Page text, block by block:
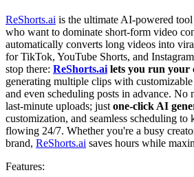
ReShorts.ai is the ultimate AI-powered
who want to dominate short-form video
automatically converts long videos into
for TikTok, YouTube Shorts, and
stop there: ReShorts.ai lets you run your
generating multiple clips with
and even scheduling posts in advance. No
last-minute uploads; just one-click AI
customization, and seamless scheduling to
flowing 24/7. Whether you're a busy
brand, ReShorts.ai saves hours while
Features: